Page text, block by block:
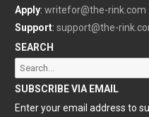
Apply: writefor@the-rink.com
Support: support@the-
SEARCH
Search
for:
SUBSCRIBE VIA EMAIL
Enter your email address to